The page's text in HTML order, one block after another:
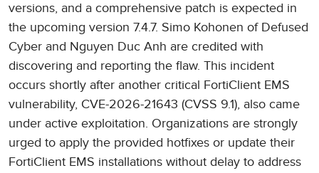
versions, and a comprehensive patch is expected in
the upcoming version 7.4.7. Simo Kohonen of Defused
Cyber and Nguyen Duc Anh are credited with
discovering and reporting the flaw. This incident
occurs shortly after another critical FortiClient EMS
vulnerability, CVE-2026-21643 (CVSS 9.1), also came
under active exploitation. Organizations are strongly
urged to apply the provided hotfixes or update their
FortiClient EMS installations without delay to address